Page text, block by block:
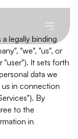
legally binding
"we", "us", or
"user"). It sets forth
data we
in connection
By
to the
in